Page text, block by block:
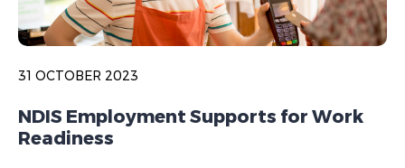
31 OCTOBER 2023
NDIS Employment Supports for Work
Readiness